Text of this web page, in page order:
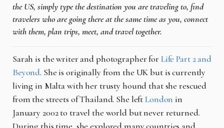
the US, simply type the destination you are traveling to, find
travelers who are going there at the same time as you, connect
with them, plan trips, meet, and travel together.
Sarah is the writer and photographer for Life Part 2 and
Beyond. She is originally from the UK but is currently
living in Malta with her trusty hound that she rescued
from the streets of Thailand. She leftLondon in
January 2002 to travel the world but never returned.